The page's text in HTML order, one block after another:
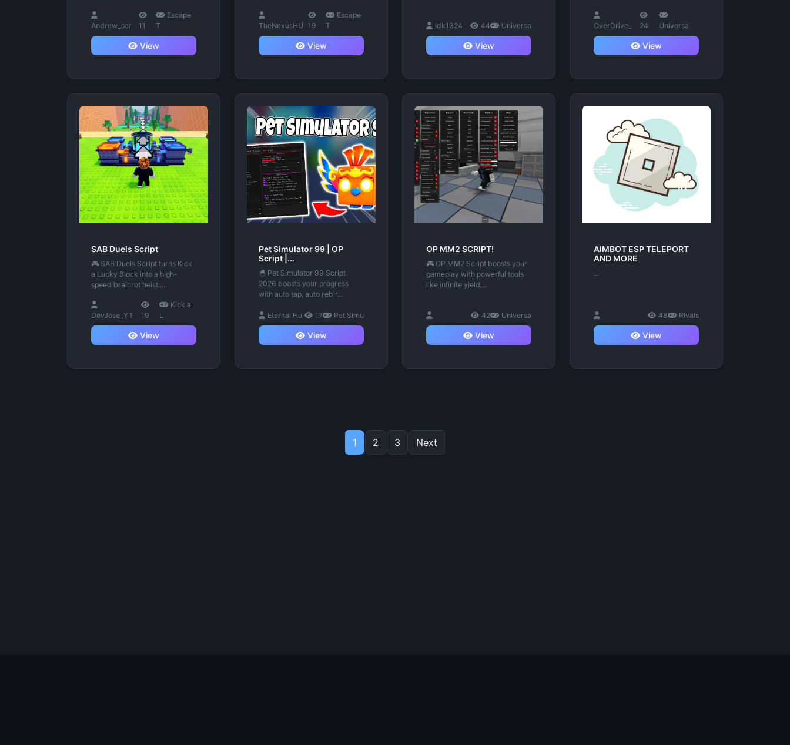
Andrew_scr 11
Escape
T
View
TheNexusHU 19
Escape
T
View
idk1324 44 Universa
View
OverDrive_ 24 Universa
View
SAB Duels Script
🎮 SAB Duels Script turns Kick
a Lucky Block into a high-
speed brainrot heist....
DevJose_YT 19
Kick a
L
View
Pet Simulator 99 | OP
Script |...
🐣 Pet Simulator 99 Script
2026 boosts your progress
with auto tap, auto rebir...
Eternal Hu 17 Pet Simu
View
OP MM2 SCRIPT!
🎮 OP MM2 Script boosts your
gameplay with powerful tools
like infinite yield,...
42 Universa
View
AIMBOT ESP TELEPORT
AND MORE
...
48 Rivals
View
1 2 3 Next